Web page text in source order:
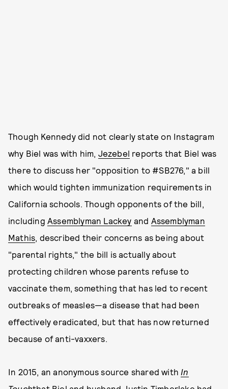
Though Kennedy did not clearly state on Instagram
why Biel was with him, Jezebel reports that Biel was
there to discuss her "opposition to #SB276," a bill
which would tighten immunization requirements in
California schools. Though opponents of the bill,
including Assemblyman Lackey and Assemblyman
Mathis , described their concerns as being about
"parental rights," the bill is actually about
protecting children whose parents refuse to
vaccinate them, something that has led to recent
outbreaks of measles—a disease that had been
effectively eradicated, but that has now returned
because of anti-vaxxers.
In 2015, an anonymous source shared with In